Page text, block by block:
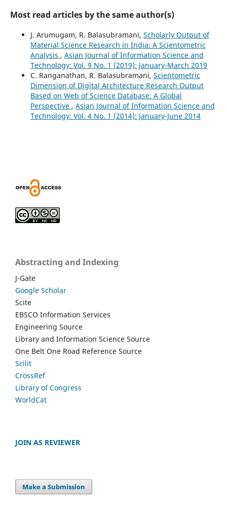
Most read articles by the same author(s)
J. Arumugam, R. Balasubramani, Scholarly Output of
Material Science Research in India: A Scientometric
Analysis , Asian Journal of Information Science and
Technology: Vol. 9 No. 1 (2019): January-March 2019
C. Ranganathan, R. Balasubramani, Scientometric
Dimension of Digital Architecture Research Output
Based on Web of Science Database: A Global
Perspective , Asian Journal of Information Science and
Technology: Vol. 4 No. 1 (2014): January-June 2014
Abstracting and Indexing
J-Gate
Google Scholar
Scite
EBSCO Information Services
Engineering Source
Library and Information Science Source
One Belt One Road Reference Source
Scilit
CrossRef
Library of Congress
WorldCat
JOIN AS REVIEWER
Make a Submission